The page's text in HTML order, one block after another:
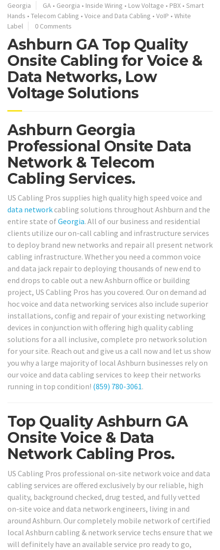
Georgia
GA • Georgia • Inside Wiring • Low Voltage • PBX • Smart
Hands • Telecom Cabling • Voice and Data Cabling • VoIP • White
Label
0 Comments
Ashburn GA Top Quality
Onsite Cabling for Voice &
Data Networks, Low
Voltage Solutions
Ashburn Georgia
Professional Onsite Data
Network & Telecom
Cabling Services.
US Cabling Pros supplies high quality high speed voice and
data network cabling solutions throughout Ashburn and the
entire state ofGeorgia. All of our business and residential
clients utilize our on-call cabling and infrastructure services
to deploy brand new networks and repair all present network
cabling infrastructure. Whether you need a common voice
and data jack repair to deploying thousands of new end to
end drops to cable out a new Ashburn office or building
project, US Cabling Pros has you covered. Our on demand ad
hoc voice and data networking services also include superior
installations, config and repair of your existing networking
devices in conjunction with offering high quality cabling
solutions for a all inclusive, complete pro network solution
for your site. Reach out and give us a call now and let us show
you why a large majority of local Ashburn businesses rely on
our voice and data cabling services to keep their networks
running in top condition! (859) 780-3061.
Top Quality Ashburn GA
Onsite Voice & Data
Network Cabling Pros.
US Cabling Pros professional on-site network voice and data
cabling services are offered exclusively by our reliable, high
quality, background checked, drug tested, and fully vetted
on-site voice and data network engineers, living in and
around Ashburn. Our completely mobile network of certified
local Ashburn cabling & network service techs ensure that we
will definitely have an available service pro ready to go,